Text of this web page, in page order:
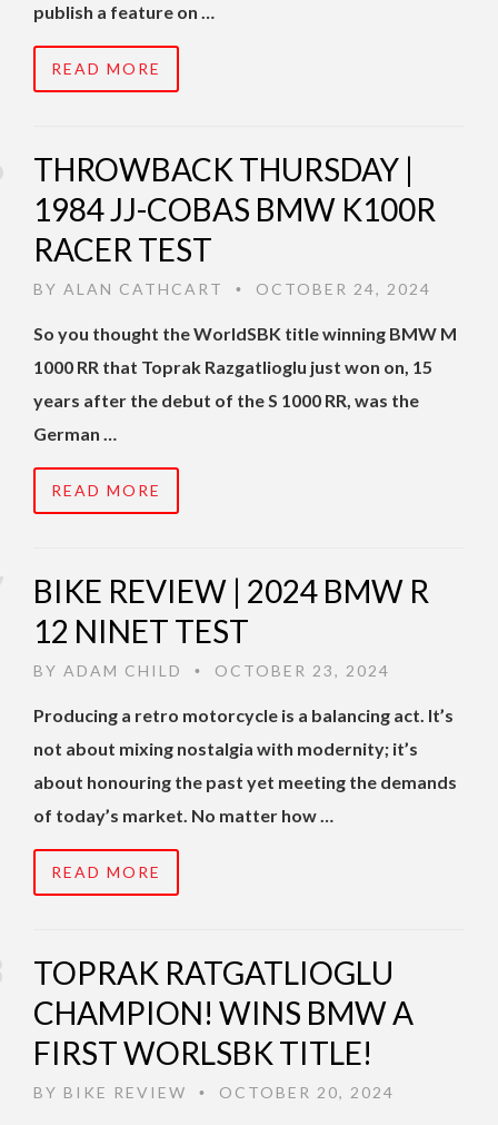
publish a feature on …
READ MORE
THROWBACK THURSDAY |
1984 JJ-COBAS BMW K100R
RACER TEST
BY ALAN CATHCART • OCTOBER 24, 2024
So you thought the WorldSBK title winning BMW M
1000 RR that Toprak Razgatlioglu just won on, 15
years after the debut of the S 1000 RR, was the
German …
READ MORE
BIKE REVIEW | 2024 BMW R
12 NINET TEST
BY ADAM CHILD • OCTOBER 23, 2024
Producing a retro motorcycle is a balancing act. It’s
not about mixing nostalgia with modernity; it’s
about honouring the past yet meeting the demands
of today’s market. No matter how …
READ MORE
TOPRAK RATGATLIOGLU
CHAMPION! WINS BMW A
FIRST WORLSBK TITLE!
BY BIKE REVIEW • OCTOBER 20, 2024